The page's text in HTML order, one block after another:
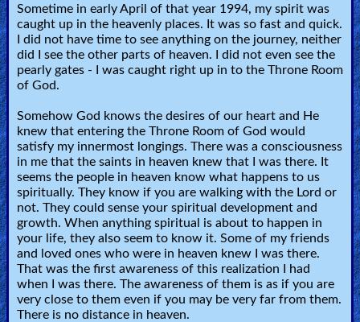
X-
Witch
🎞
Muslim
MP3
Bible
🎞
Bible
Movies
Sometime in early April of that year 1994, my spirit was
caught up in the heavenly places. It was so fast and quick.
I did not have time to see anything on the journey, neither
did I see the other parts of heaven. I did not even see the
pearly gates - I was caught right up in to the Throne Room
of God.
Somehow God knows the desires of our heart and He
knew that entering the Throne Room of God would
satisfy my innermost longings. There was a consciousness
in me that the saints in heaven knew that I was there. It
seems the people in heaven know what happens to us
spiritually. They know if you are walking with the Lord or
not. They could sense your spiritual development and
growth. When anything spiritual is about to happen in
your life, they also seem to know it. Some of my friends
and loved ones who were in heaven knew I was there.
That was the first awareness of this realization I had
when I was there. The awareness of them is as if you are
very close to them even if you may be very far from them.
There is no distance in heaven.